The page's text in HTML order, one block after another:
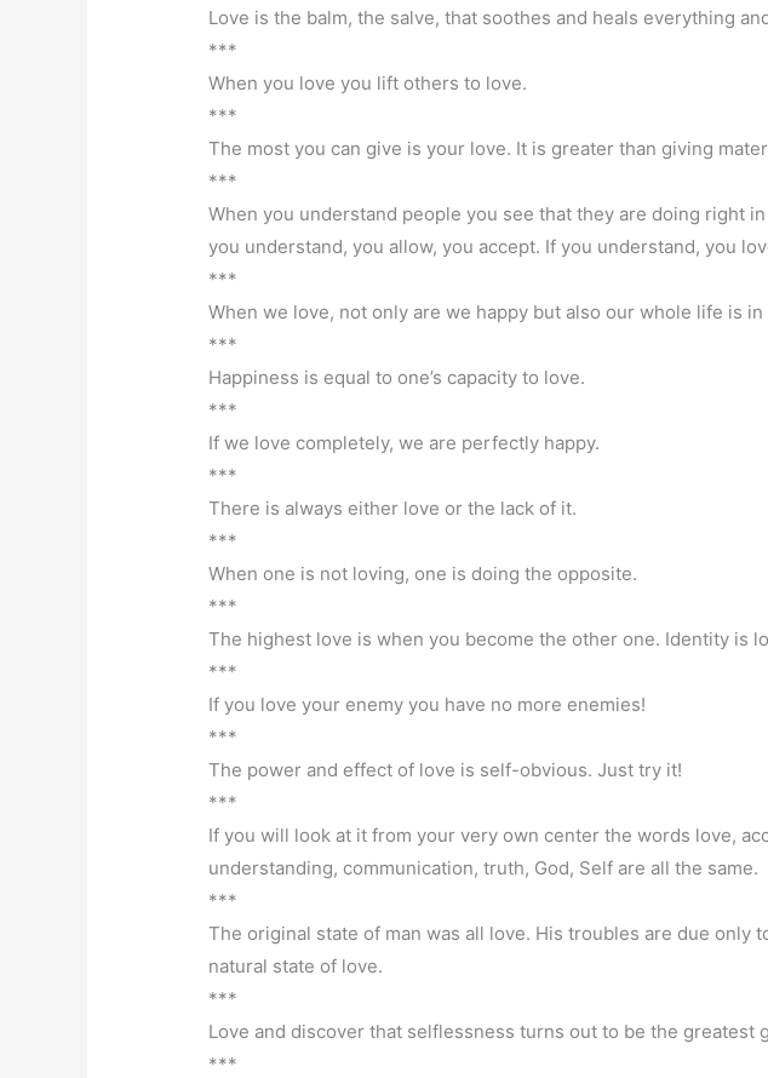
Love is the balm, the salve, that soothes and heals everything
***
When you love you lift others to love.
***
The most you can give is your love. It is greater than giving
***
When you understand people you see that they are doing right
you understand, you allow, you accept. If you understand, you
***
When we love, not only are we happy but also our whole life is in
***
Happiness is equal to one’s capacity to love.
***
If we love completely, we are perfectly happy.
***
There is always either love or the lack of it.
***
When one is not loving, one is doing the opposite.
***
The highest love is when you become the other one. Identity is
***
If you love your enemy you have no more enemies!
***
The power and effect of love is self-obvious. Just try it!
***
If you will look at it from your very own center the words love,
understanding, communication, truth, God, Self are all the same.
***
The original state of man was all love. His troubles are due only
natural state of love.
***
Love and discover that selflessness turns out to be the greatest
***